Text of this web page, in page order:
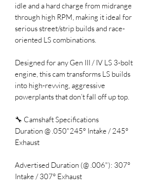
idle and a hard charge from midrange
through high RPM, making it ideal for
serious street/strip builds and race-
oriented LS combinations.
Designed for any Gen III / IV LS 3-bolt
engine, this cam transforms LS builds
into high-revving, aggressive
powerplants that don’t fall off up top.
🔧 Camshaft Specifications
Duration @ .050"245° Intake / 245°
Exhaust
Advertised Duration (@ .006"): 307°
Intake / 307° Exhaust